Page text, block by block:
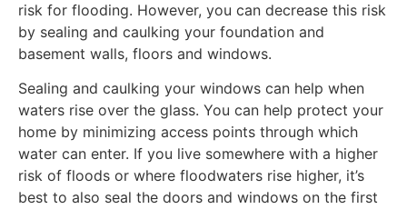
risk for flooding. However, you can decrease this risk
by sealing and caulking your foundation and
basement walls, floors and windows.
Sealing and caulking your windows can help when
waters rise over the glass. You can help protect your
home by minimizing access points through which
water can enter. If you live somewhere with a higher
risk of floods or where floodwaters rise higher, it’s
best to also seal the doors and windows on the first